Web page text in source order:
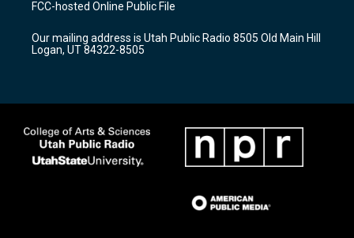
g
a
m
b
o
k
FCC-hosted Online Public File
Our mailing address is Utah Public Radio 8505 Old Main Hill
Logan, UT 84322-8505